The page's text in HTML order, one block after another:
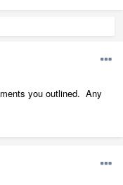
you outlined. Any